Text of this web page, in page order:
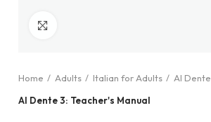
Home Adults Italian for Adults
Al Dente
Al Dente 3: Teacher's Manual